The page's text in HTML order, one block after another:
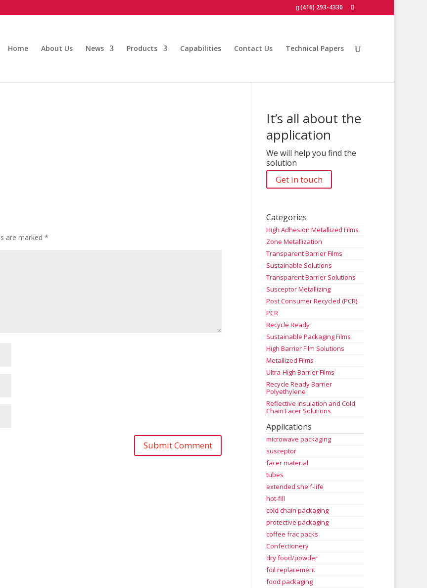
(416) 293-4330
Home About Us News Products Capabilities Contact Us Technical Papers
are marked *
It’s all about the
application
We will help you find the
solution
Get in touch
Categories
High Adhesion Metallized Films
Zone Metallization
Transparent Barrier Films
Sustainable Solutions
Transparent Barrier Solutions
Susceptor Metallizing
Post Consumer Recycled (PCR)
PCR
Recycle Ready
Sustainable Packaging Films
High Barrier Film Solutions
Metallized Films
Ultra-High Barrier Films
Recycle Ready Barrier
Polyethylene
Reflective Insulation and Cold
Chain Facer Solutions
Applications
microwave packaging
susceptor
facer material
tubes
extended shelf-life
hot-fill
cold chain packaging
protective packaging
coffee frac packs
Confectionery
dry food/powder
foil replacement
food packaging